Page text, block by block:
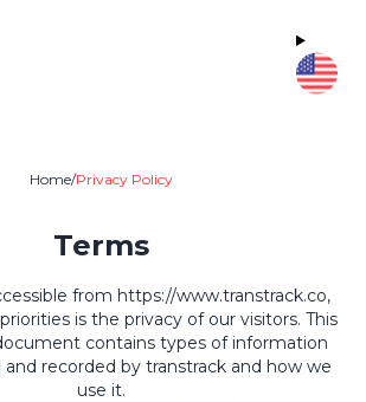
Home/Privacy Policy
Terms
from https://www.transtrack.co,
is the privacy of our visitors. This
contains types of information
recorded by transtrack and how we
use it.